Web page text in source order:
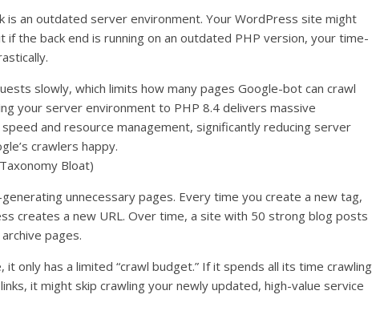
is an outdated server environment. Your WordPress site might
the back end is running on an outdated PHP version, your time-
slowly, which limits how many pages Google-bot can crawl
your server environment to PHP 8.4 delivers massive
and resource management, significantly reducing server
crawlers happy.
Bloat)
unnecessary pages. Every time you create a new tag,
creates a new URL. Over time, a site with 50 strong blog posts
pages.
only has a limited “crawl budget.” If it spends all its time crawling
it might skip crawling your newly updated, high-value service